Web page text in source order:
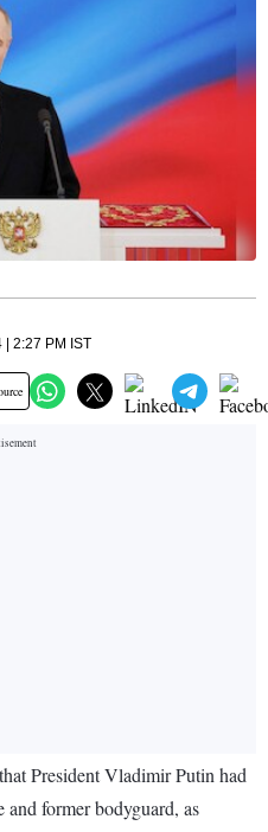
2:27 PM IST
President Vladimir Putin had
former bodyguard, as